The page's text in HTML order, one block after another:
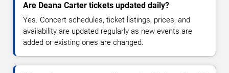
Are Deana Carter tickets updated daily?
Yes. Concert schedules, ticket listings, prices, and
availability are updated regularly as new events are
added or existing ones are changed.